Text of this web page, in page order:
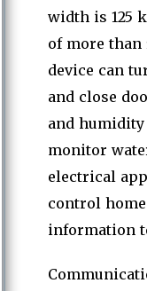
width is 125
of more than
device can
and close
and
monitor
electrical
control
information